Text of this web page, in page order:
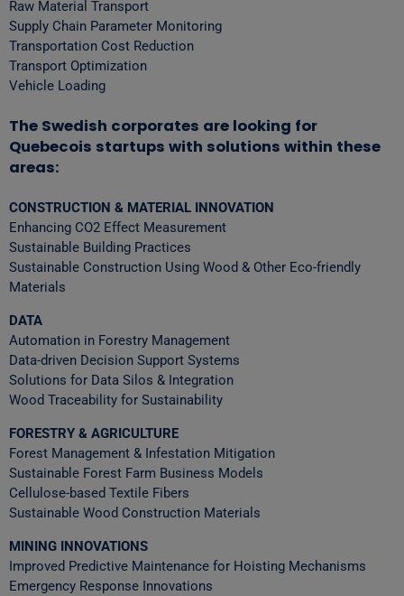
Raw Material Transport
Supply Chain Parameter Monitoring
Transportation Cost Reduction
Transport Optimization
Vehicle Loading
The Swedish corporates are looking for
Quebecois startups with solutions within these
areas:
CONSTRUCTION & MATERIAL INNOVATION
Enhancing CO2 Effect Measurement
Sustainable Building Practices
Sustainable Construction Using Wood & Other Eco-friendly
Materials
DATA
Automation in Forestry Management
Data-driven Decision Support Systems
Solutions for Data Silos & Integration
Wood Traceability for Sustainability
FORESTRY & AGRICULTURE
Forest Management & Infestation Mitigation
Sustainable Forest Farm Business Models
Cellulose-based Textile Fibers
Sustainable Wood Construction Materials
MINING INNOVATIONS
Improved Predictive Maintenance for Hoisting Mechanisms
Emergency Response Innovations